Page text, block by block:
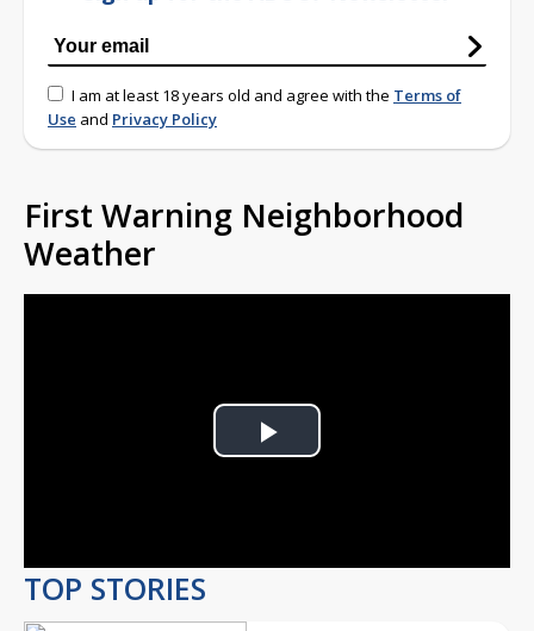
I am at least 18 years old and agree with the Terms of
Use and Privacy Policy
First Warning Neighborhood
Weather
Play
TOP STORIES